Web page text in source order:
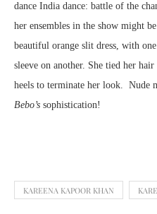
dance India dance: battle of the
her ensembles in the show might
beautiful orange slit dress, with
sleeve on another. She tied her
heels to terminate her look. Nude
Bebo’s sophistication!
KAREENA KAPOOR KHAN